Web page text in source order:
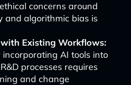
concerns around
and algorithmic bias is
Existing Workflows:
incorporating AI tools into
processes requires
and change